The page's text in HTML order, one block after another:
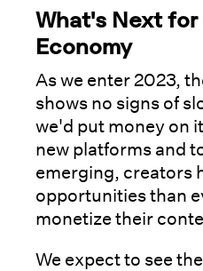
What's Next
Economy
As we enter 2023,
shows no signs of
we'd put money on
new platforms and
emerging, creators
opportunities than
monetize their
We expect to see